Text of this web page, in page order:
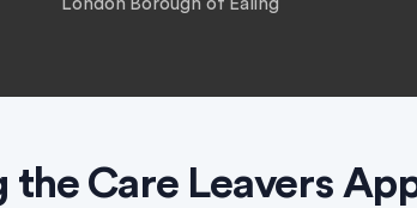
London Borough of Ealing
the Care Leavers